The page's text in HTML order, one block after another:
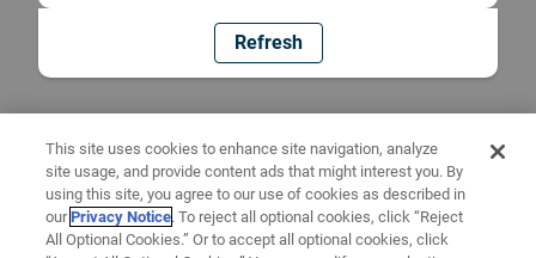
Refresh
This site uses cookies to enhance site navigation, analyze
site usage, and provide content ads that might interest you. By
using this site, you agree to our use of cookies as described in
ourPrivacy Notice. To reject all optional cookies, click “Reject
All Optional Cookies.” Or to accept all optional cookies, click